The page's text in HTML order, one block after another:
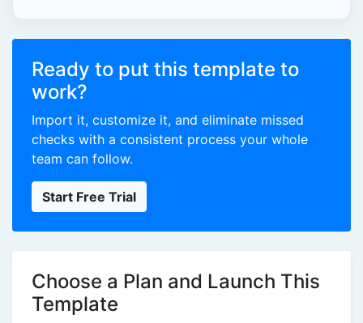
Ready to put this template to
work?
Import it, customize it, and eliminate missed
checks with a consistent process your whole
team can follow.
Start Free Trial
Choose a Plan and Launch This
Template